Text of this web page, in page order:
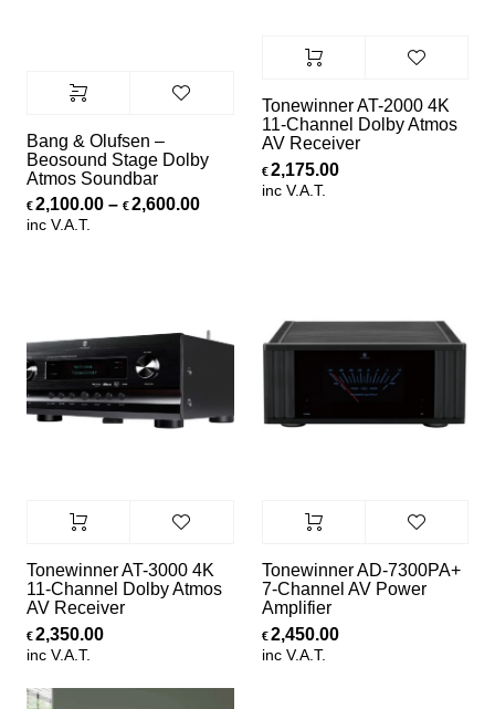
Bang & Olufsen –
Beosound Stage Dolby
Atmos Soundbar
€2,100.00 – €2,600.00Price range: €2,100.00 through
inc V.A.T.
Tonewinner AT-2000 4K
11-Channel Dolby Atmos
AV Receiver
€ 2,175.00
inc V.A.T.
Tonewinner AT-3000 4K
11-Channel Dolby Atmos
AV Receiver
€2,350.00
inc V.A.T.
Tonewinner AD-7300PA+
7-Channel AV Power
Amplifier
€ 2,450.00
inc V.A.T.